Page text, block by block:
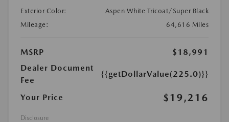
Exterior Color:
Aspen White Tricoat/Super Black
Mileage:
64,616 Miles
MSRP
$18,991
Dealer Document
Fee
{{getDollarValue(225.0)}}
Your Price $19,216
Disclosure